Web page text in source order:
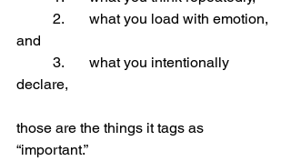
and
declare,
those are the things it tags as
“important.”